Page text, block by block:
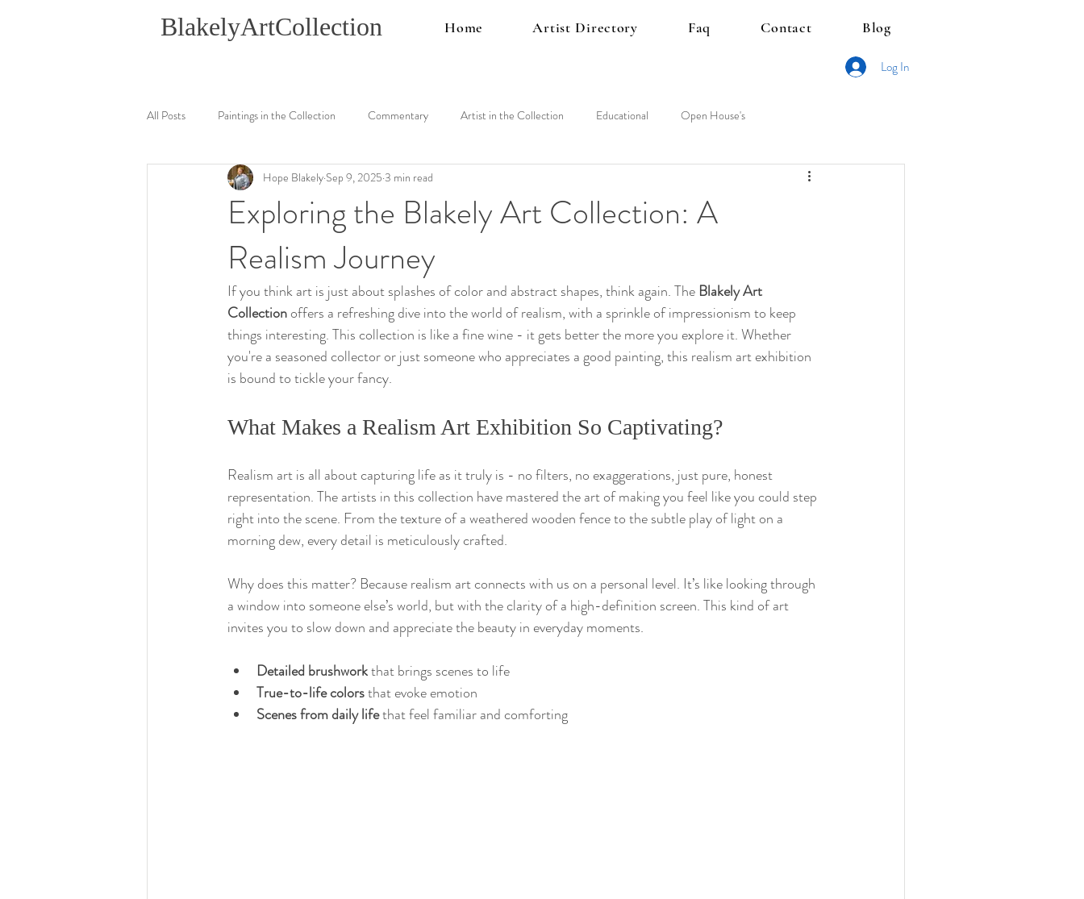
BlakelyArtCollection Home Artist Directory Faq Contact Blog
Log In
All Posts Paintings in the Collection Commentary Artist in the Collection Educational Open House's
Exploring the Blakely Art Collection: A
Realism Journey
Hope Blakely Sep 9, 2025 3 min read
If you think art is just about splashes of color and abstract shapes, think again. The Blakely Art
Collection offers a refreshing dive into the world of realism, with a sprinkle of impressionism to keep
things interesting. This collection is like a fine wine - it gets better the more you explore it. Whether
you're a seasoned collector or just someone who appreciates a good painting, this realism art exhibition
is bound to tickle your fancy.
What Makes a Realism Art Exhibition So Captivating?
Realism art is all about capturing life as it truly is - no filters, no exaggerations, just pure, honest
representation. The artists in this collection have mastered the art of making you feel like you could step
right into the scene. From the texture of a weathered wooden fence to the subtle play of light on a
morning dew, every detail is meticulously crafted.
Why does this matter? Because realism art connects with us on a personal level. It’s like looking through
a window into someone else’s world, but with the clarity of a high-definition screen. This kind of art
invites you to slow down and appreciate the beauty in everyday moments.
Detailed brushwork that brings scenes to life
True-to-life colors that evoke emotion
Scenes from daily life that feel familiar and comforting